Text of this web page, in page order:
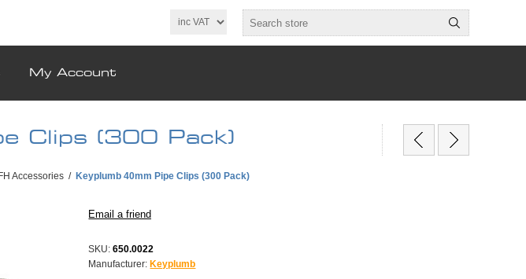
My Account
Clips (300 Pack)
Accessories / Keyplumb 40mm Pipe Clips (300 Pack)
SKU: 650.0022
Manufacturer: Keyplumb